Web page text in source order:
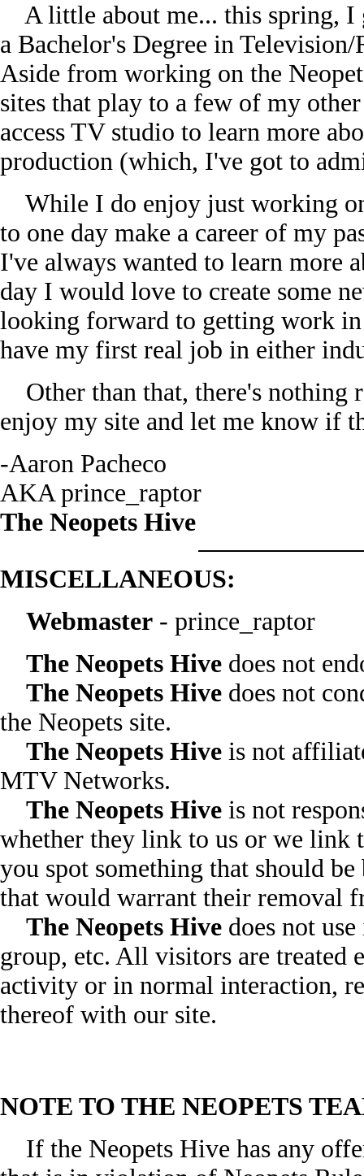
A little about me... this spring, I
a Bachelor's Degree in
Aside from working on the
sites that play to a few of my
access TV studio to learn more
production (which, I've got to
While I do enjoy just working
to one day make a career of my
I've always wanted to learn more
day I would love to create some
looking forward to getting work
have my first real job in either
Other than that, there's nothing
enjoy my site and let me know if
-Aaron Pacheco
AKA prince_raptor
The Neopets Hive
MISCELLANEOUS:
Webmaster - prince_raptor
The Neopets Hive does not
The Neopets Hive does not
the Neopets site.
The Neopets Hive is not
MTV Networks.
The Neopets Hive is not
whether they link to us or we link
you spot something that should
that would warrant their removal
The Neopets Hive does not
group, etc. All visitors are treated
activity or in normal interaction,
thereof with our site.
NOTE TO THE NEOPETS
If the Neopets Hive has any